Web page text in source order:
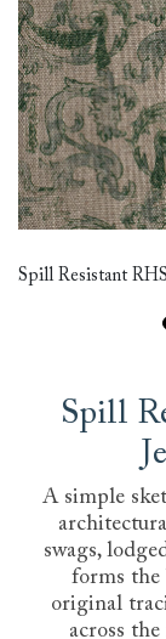
Spill Resistant
Spill
A simple
swags,
forms the
original
across